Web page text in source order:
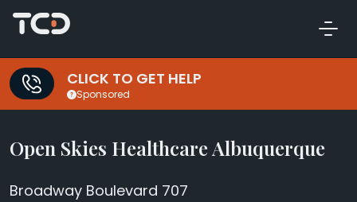
CLICK TO GET HELP
Sponsored
Open Skies Healthcare Albuquerque
Broadway Boulevard 707